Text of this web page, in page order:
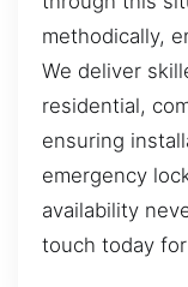
methodically,
We deliver
residential,
ensuring
emergency
availability
touch today